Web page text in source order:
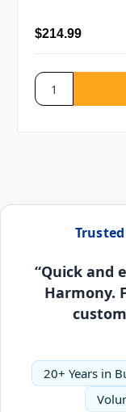
$214.99
“Quick and
Harmony.
20+ Years in